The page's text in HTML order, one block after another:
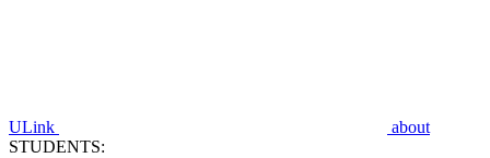
ULink
about
STUDENTS: